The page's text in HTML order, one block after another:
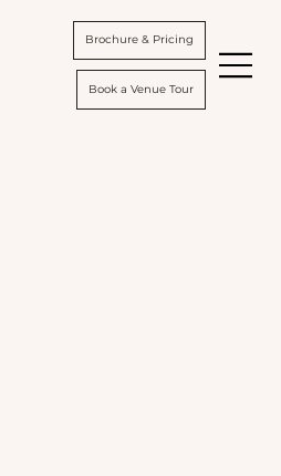
Brochure & Pricing
Book a Venue Tour